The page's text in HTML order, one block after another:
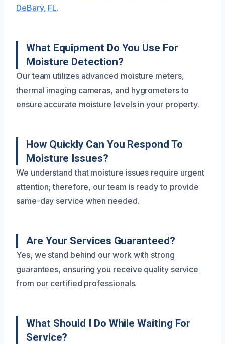
DeBary, FL.
What Equipment Do You Use For
Moisture Detection?
Our team utilizes advanced moisture meters,
thermal imaging cameras, and hygrometers to
ensure accurate moisture levels in your property.
How Quickly Can You Respond To
Moisture Issues?
We understand that moisture issues require urgent
attention; therefore, our team is ready to provide
same-day service when needed.
Are Your Services Guaranteed?
Yes, we stand behind our work with strong
guarantees, ensuring you receive quality service
from our certified professionals.
What Should I Do While Waiting For
Service?